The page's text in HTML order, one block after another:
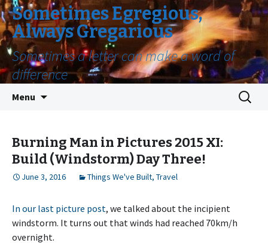
Sometimes Egregious,
Always Gregarious
Sometimes a letter can make a word of
difference
Menu
Search
for:
Burning Man in Pictures 2015 XI:
Build (Windstorm) Day Three!
June 3, 2016 Things We've Built, Travel
In our last picture post, we talked about the incipient
windstorm. It turns out that winds had reached 70km/h
overnight.